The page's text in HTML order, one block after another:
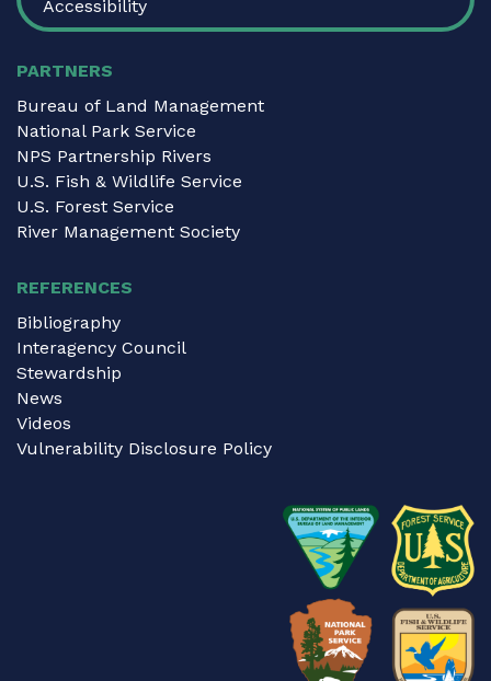
Accessibility
PARTNERS
Bureau of Land Management
National Park Service
NPS Partnership Rivers
U.S. Fish & Wildlife Service
U.S. Forest Service
River Management Society
REFERENCES
Bibliography
Interagency Council
Stewardship
News
Videos
Vulnerability Disclosure Policy